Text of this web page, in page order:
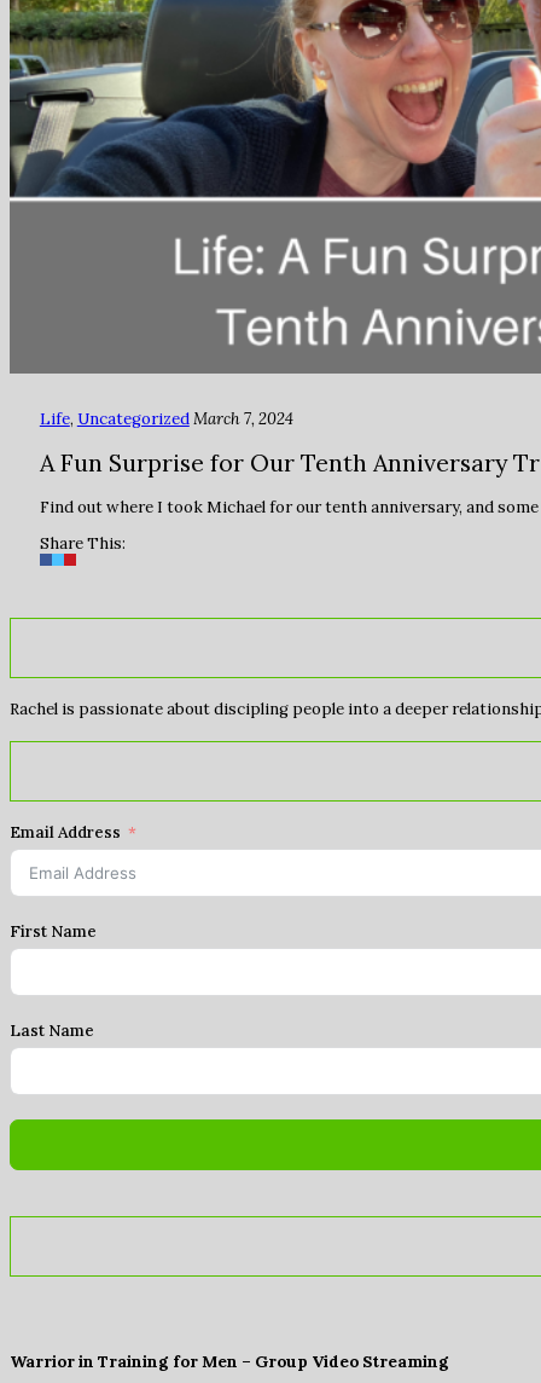
Life, UncategorizedMarch 7, 2024
A Fun Surprise for Our Tenth Anniversary
Find out where I took Michael for our tenth anniversary, and
Share This:
Rachel is passionate about discipling people into a deeper
Email Address
First Name
Last Name
Warrior in Training for Men – Group Video Streaming